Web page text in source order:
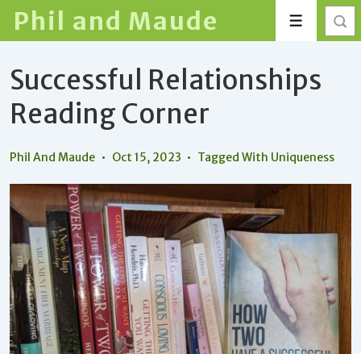
Skip
Main
Content
Phil and Maude Menu
Successful Relationships
Reading Corner
Phil And Maude Oct 15, 2023 Tagged With Uniqueness